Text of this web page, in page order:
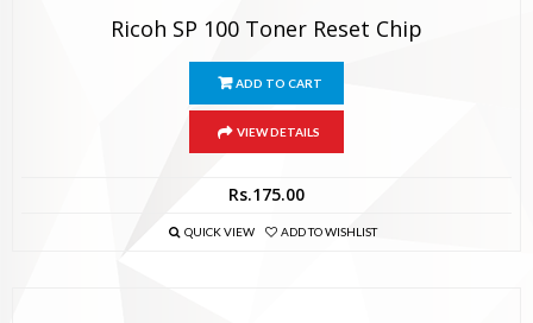
Ricoh SP 100 Toner Reset Chip
ADD TO CART
VIEW DETAILS
Rs.175.00
QUICK VIEW ADD TO WISHLIST